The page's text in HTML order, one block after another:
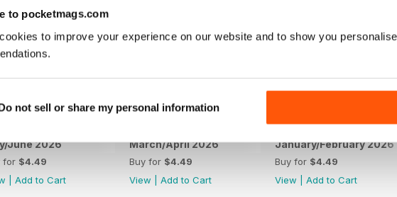
to pocketmags.com
to improve your experience on our website and to show you
not sell or share my personal information
June 2026
for $4.49
Add to Cart
March/April 2026
Buy for $4.49
View
Add to Cart
January/February 2026
Buy for $4.49
View
Add to Cart